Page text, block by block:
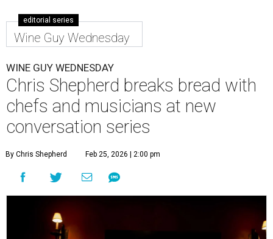
editorial series
Wine Guy Wednesday
WINE GUY WEDNESDAY
Chris Shepherd breaks bread with
chefs and musicians at new
conversation series
By Chris Shepherd Feb 25, 2026 | 2:00 pm